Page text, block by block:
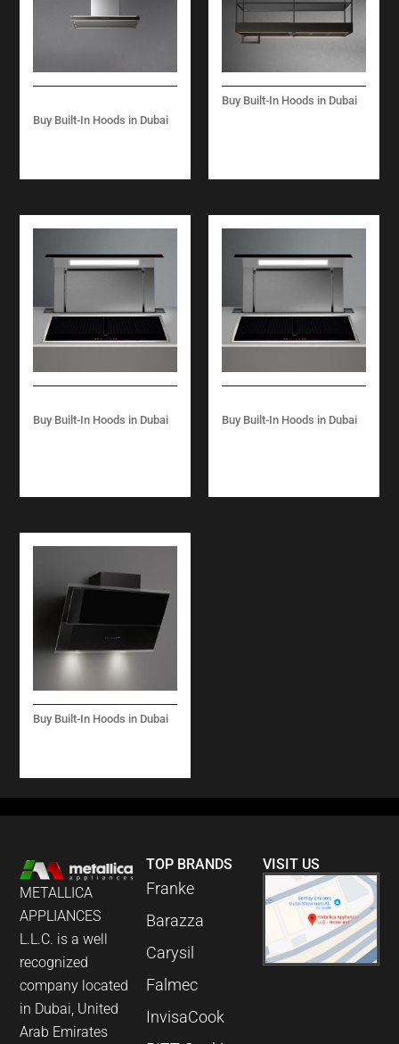
Buy Built-In Hoods in Dubai
Buy Built-In Hoods in Dubai
Buy Built-In Hoods in Dubai Buy Built-In Hoods in Dubai
Buy Built-In Hoods in Dubai
METALLICA
APPLIANCES
L.L.C. is a well
recognized
company located
in Dubai, United
Arab Emirates
TOP BRANDS
Franke
Barazza
Carysil
Falmec
InvisaCook
VISIT US